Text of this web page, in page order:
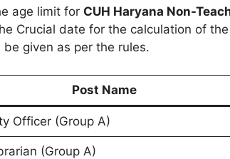
age limit for CUH Haryana Non-
Crucial date for the calculation of
given as per the rules.
Post Name
Officer (Group A)
(Group A)